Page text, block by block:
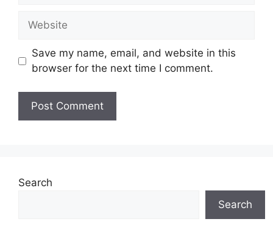
Website
Save my name, email, and website in this
browser for the next time I comment.
Search
Search